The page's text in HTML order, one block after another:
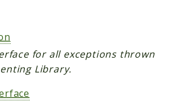
for all exceptions thrown
Library.